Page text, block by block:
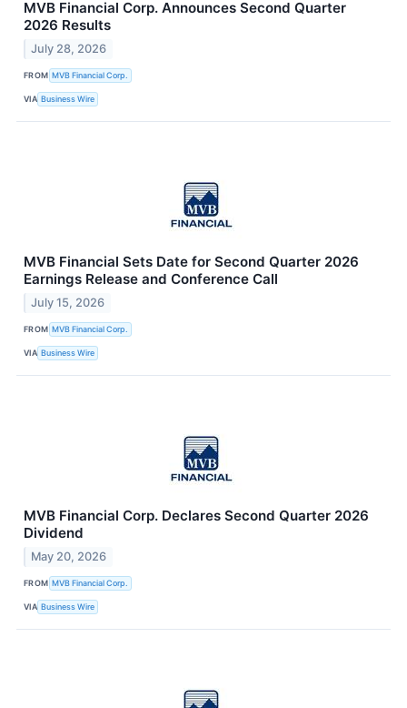
MVB Financial Corp. Announces Second Quarter
2026 Results
July 28, 2026
FROM MVB Financial Corp.
VIA Business Wire
MVB Financial Sets Date for Second Quarter 2026
Earnings Release and Conference Call
July 15, 2026
FROM MVB Financial Corp.
VIA Business Wire
MVB Financial Corp. Declares Second Quarter 2026
Dividend
May 20, 2026
FROM MVB Financial Corp.
VIA Business Wire